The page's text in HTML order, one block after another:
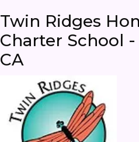
Twin Ridges
Charter School -
CA